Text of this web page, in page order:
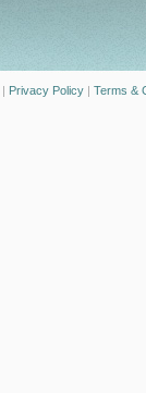
| Privacy Policy | Terms &